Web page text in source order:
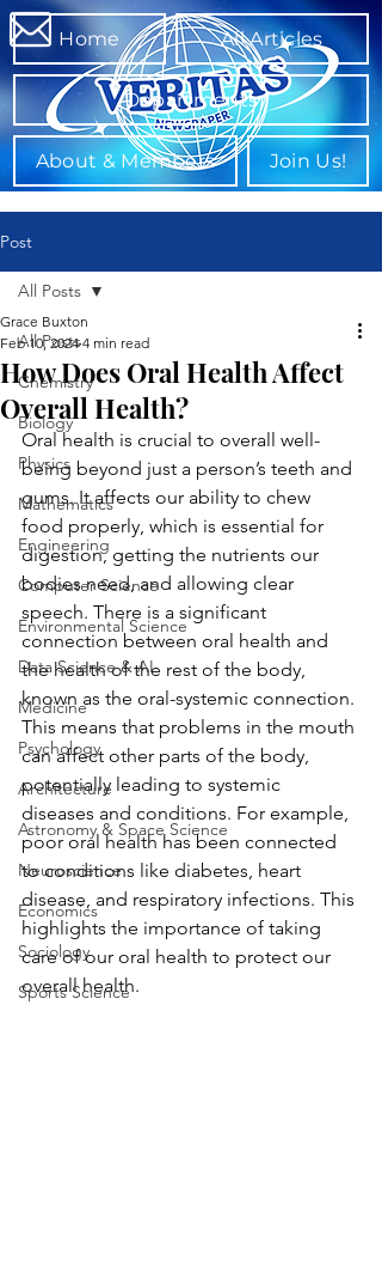
Home All Articles
Departments
About & Members Join Us!
Post
All Posts
Chemistry
Biology
Physics
Mathematics
Engineering
Computer Science
Environmental Science
Data Science & AI
Medicine
Psychology
Architecture
Astronomy & Space Science
Neuroscience
Economics
Sociology
Sports Science
All Posts
How Does Oral Health Affect
Overall Health?
Grace Buxton
Feb 10, 2024 4 min read
Oral health is crucial to overall well-
being beyond just a person’s teeth and
gums. It affects our ability to chew
food properly, which is essential for
digestion, getting the nutrients our
bodies need, and allowing clear
speech. There is a significant
connection between oral health and
the health of the rest of the body,
known as the oral-systemic connection.
This means that problems in the mouth
can affect other parts of the body,
potentially leading to systemic
diseases and conditions. For example,
poor oral health has been connected
to conditions like diabetes, heart
disease, and respiratory infections. This
highlights the importance of taking
care of our oral health to protect our
overall health.